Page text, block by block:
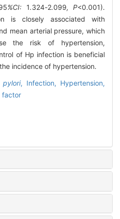
%CI: 1.324-2.099, P<0.001).
is closely associated with
mean arterial pressure, which
the risk of hypertension,
of Hp infection is beneficial
incidence of hypertension.
pylori, Infection, Hypertension,
factor